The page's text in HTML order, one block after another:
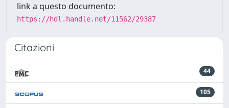
link a questo documento:
https://hdl.handle.net/11562/29387
Citazioni
44
105